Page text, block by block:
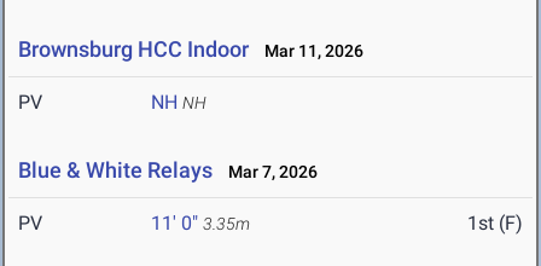
Brownsburg HCC Indoor Mar 11, 2026
PV NH NH
Blue & White Relays Mar 7, 2026
PV 11' 0" 3.35m 1st (F)